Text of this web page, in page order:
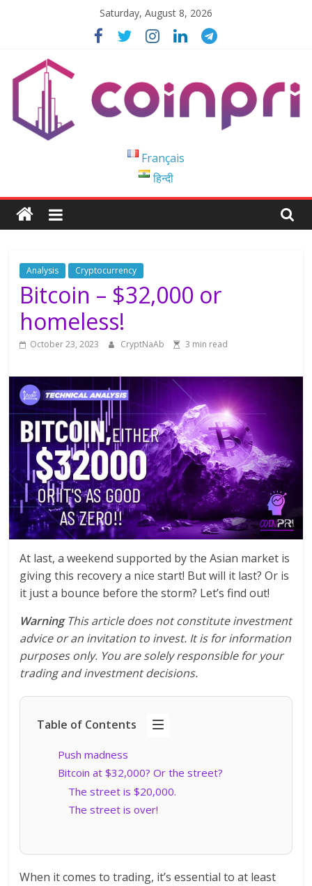
Saturday, August 8, 2026
Blockchain
Easy
to
Français
हिन्दी
Analysis Cryptocurrency
Bitcoin – $32,000 or
homeless!
October 23, 2023 CryptNaAb 3 min read
At last, a weekend supported by the Asian market is
giving this recovery a nice start! But will it last? Or is
it just a bounce before the storm? Let’s find out!
WarningThis article does not constitute investment
advice or an invitation to invest. It is for information
purposes only. You are solely responsible for your
trading and investment decisions.
Table of Contents
Push madness
Bitcoin at $32,000? Or the street?
The street is $20,000.
The street is over!
When it comes to trading, it’s essential to at least